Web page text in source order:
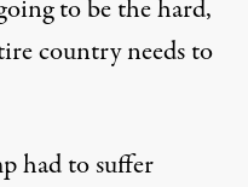
to be the hard,
country needs to
had to suffer